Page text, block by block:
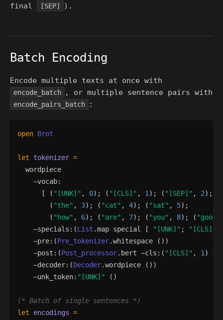
final [SEP] ).
Batch Encoding
Encode multiple texts at once with
encode_batch , or multiple sentence pairs with
encode_pairs_batch :
open Brot
let tokenizer =
wordpiece
    ~
vocab:
[
( " [UNK] " , 0) ; ( " [CLS] " , 1 ) ; ( " [SEP] " , 2) ;
( "the" , 3) ; ( "cat" , 4) ; ( "sat" , 5) ;
( " how" , 6) ; ( "are" , 7) ; ( "you" , 8) ; ( "good
    ~
specials : (List .map special [ " [UNK] " ; " [CLS]
    ~
pre: (Pre_tokenizer.whitespace () )
    ~
post : (Post_processor. bert ~cls : ( " [CLS] " , 1 ) ~
    ~
decoder: (Decoder.wordpiece () )
    ~
unk_token: " [UNK] " ()
(* Batch of single sentences *)
let
encodings =